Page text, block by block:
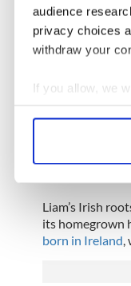
audience
privacy choices
withdraw your
If you allow, we
Collect
Find out more
information
other
What does the
origin,
Liam
when the
using English
Liam’s Irish
its homegrown
born in Ireland